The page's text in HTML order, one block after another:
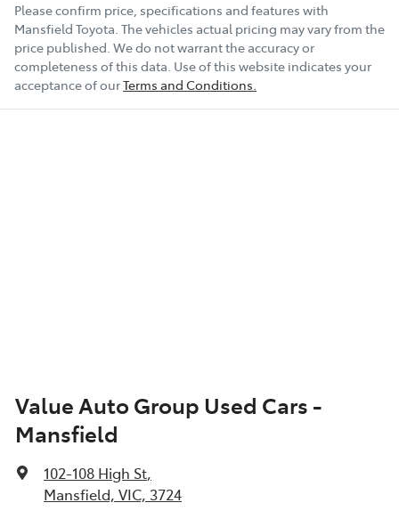
Please confirm price, specifications and features with
Mansfield Toyota. The vehicles actual pricing may vary from the
price published. We do not warrant the accuracy or
completeness of this data. Use of this website indicates your
acceptance of ourTerms and Conditions.
Value Auto Group Used Cars -
Mansfield
102-108 High St,
Mansfield, VIC, 3724